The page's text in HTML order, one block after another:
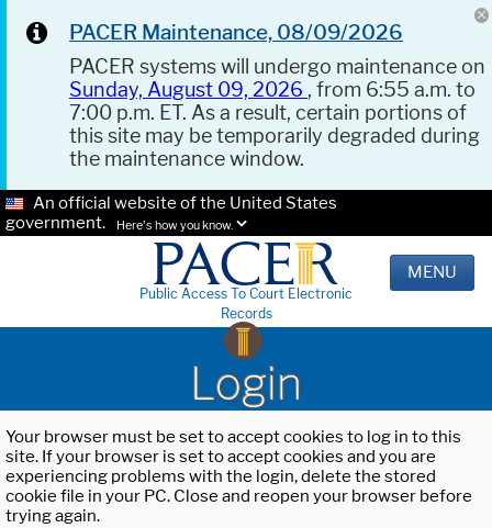
PACER Maintenance, 08/09/2026
PACER systems will undergo maintenance on
Sunday, August 09, 2026 , from 6:55 a.m. to
7:00 p.m. ET. As a result, certain portions of
this site may be temporarily degraded during
the maintenance window.
An official website of the United States
government.
Here's how you know.
Public Access To Court Electronic
Records
MENU
Login
Your browser must be set to accept cookies to log in to this
site. If your browser is set to accept cookies and you are
experiencing problems with the login, delete the stored
cookie file in your PC. Close and reopen your browser before
trying again.